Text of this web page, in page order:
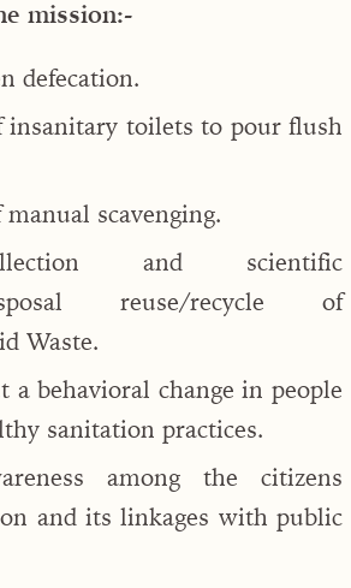
mission:-
defecation.
insanitary toilets to pour flush
scavenging.
and scientific
reuse/recycle of
Waste.
a behavioral change in people
sanitation practices.
among the citizens
and its linkages with public